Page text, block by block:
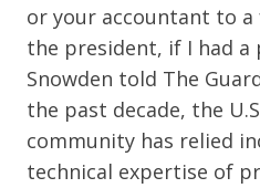
or your accountant to a
the president, if I had a
Snowden told The
the past decade, the
community has relied
technical expertise of